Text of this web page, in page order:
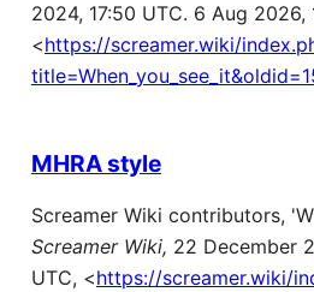
2024, 17:50 UTC. 6 Aug 2026,
<https://screamer.wiki/
MHRA style
Screamer Wiki contributors,
Screamer Wiki, 22 December
UTC, <https://screamer.wiki/